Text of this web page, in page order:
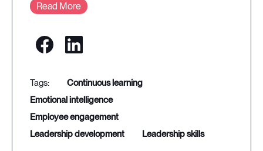
Read More
continuous learning
emotional intelligence
employee engagement
leadership development
leadership skills